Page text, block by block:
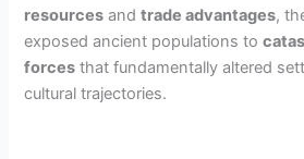
resources andtrade advantages,
exposed ancient populations to
forces that fundamentally altered
cultural trajectories.